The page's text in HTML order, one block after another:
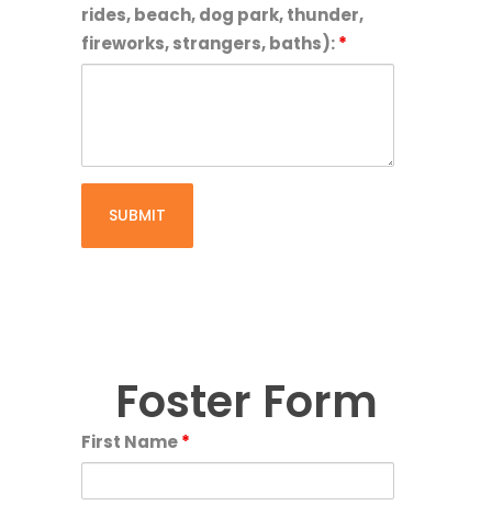
rides, beach, dog park, thunder,
fireworks, strangers, baths):*
Foster Form
First Name*